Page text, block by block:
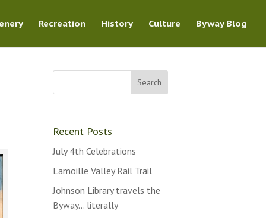
Recreation History Culture Byway Blog
Recent Posts
July 4th Celebrations
Lamoille Valley Rail Trail
Johnson Library travels the
Byway… literally